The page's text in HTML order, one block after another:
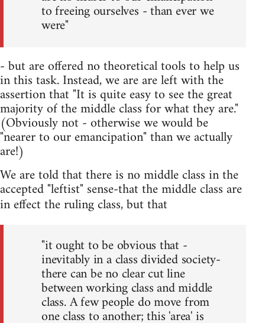
to freeing ourselves - than ever we
were"
- but are offered no theoretical tools to help us
in this task. Instead, we are are left with the
assertion that "It is quite easy to see the great
majority of the middle class for what they are."
(Obviously not - otherwise we would be
"nearer to our emancipation" than we actually
are!)
We are told that there is no middle class in the
accepted "leftist" sense-that the middle class are
in effect the ruling class, but that
"it ought to be obvious that -
inevitably in a class divided society-
there can be no clear cut line
between working class and middle
class. A few people do move from
one class to another; this 'area' is